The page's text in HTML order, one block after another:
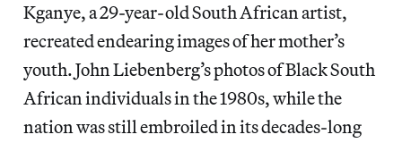
Kganye, a 29-year-old South African artist,
recreated endearing images of her mother’s
youth. John Liebenberg’s photos of Black South
African individuals in the 1980s, while the
nation was still embroiled in its decades-long